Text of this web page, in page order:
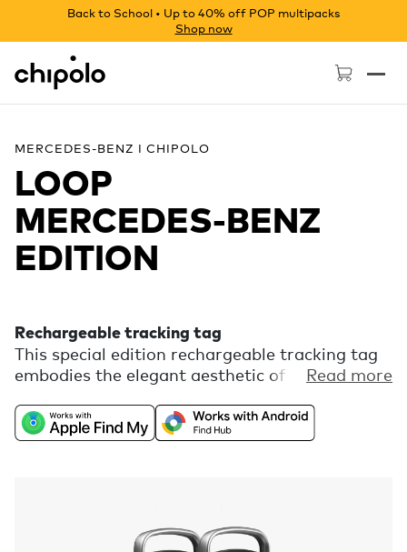
Back to School • Up to 40% off POP multipacks
Shop now
Chipolo - Home page
MERCEDES-BENZ I CHIPOLO
LOOP
MERCEDES‑BENZ
EDITION
Rechargeable tracking tag
This special edition rechargeable tracking tag
embodies the elegant aesthetic of Mercedes-
world's biggest networks, Apple Find My or
Google’s Find Hub, and discover extra finding
Read more